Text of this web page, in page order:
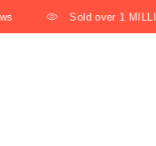
Sold over 1